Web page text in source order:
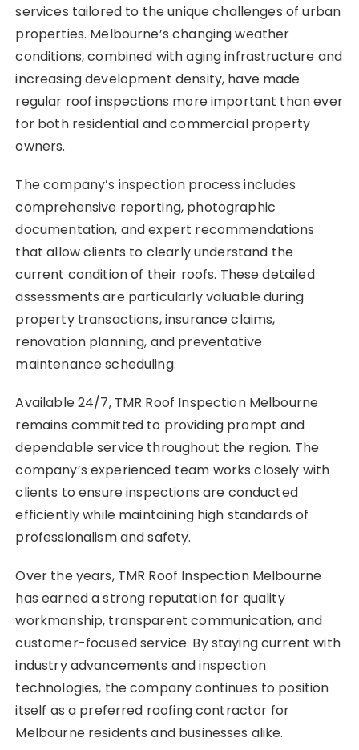
services tailored to the unique challenges of urban
properties. Melbourne’s changing weather
conditions, combined with aging infrastructure and
increasing development density, have made
regular roof inspections more important than ever
for both residential and commercial property
owners.
The company’s inspection process includes
comprehensive reporting, photographic
documentation, and expert recommendations
that allow clients to clearly understand the
current condition of their roofs. These detailed
assessments are particularly valuable during
property transactions, insurance claims,
renovation planning, and preventative
maintenance scheduling.
Available 24/7, TMR Roof Inspection Melbourne
remains committed to providing prompt and
dependable service throughout the region. The
company’s experienced team works closely with
clients to ensure inspections are conducted
efficiently while maintaining high standards of
professionalism and safety.
Over the years, TMR Roof Inspection Melbourne
has earned a strong reputation for quality
workmanship, transparent communication, and
customer-focused service. By staying current with
industry advancements and inspection
technologies, the company continues to position
itself as a preferred roofing contractor for
Melbourne residents and businesses alike.